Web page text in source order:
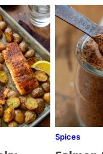
Spices